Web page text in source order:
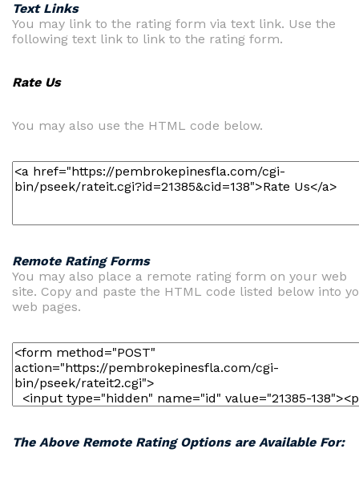
Text Links
You may link to the rating form via text link. Use the
following text link to link to the rating form.
Rate Us
You may also use the HTML code below.
Remote Rating Forms
You may also place a remote rating form on your web
site. Copy and paste the HTML code listed below into
web pages.
The Above Remote Rating Options are Available For: